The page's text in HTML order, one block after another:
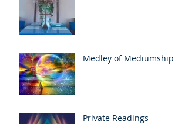
Medley of Mediumship
Private Readings